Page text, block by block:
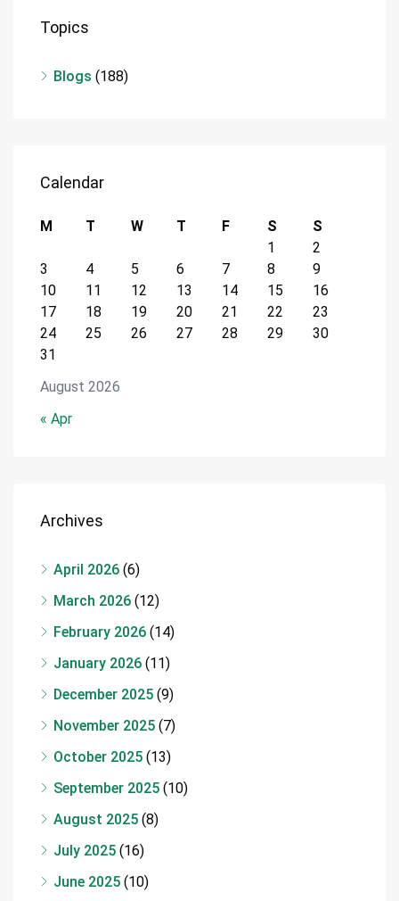
Topics
Blogs (188)
Calendar
August 2026
M T W T F S
S
1
2
3
4 5 6 7 8
9
10
11 12 13 14 15
16
17
18 19 20 21 22
23
24
25 26 27 28 29
30
31
« Apr
Archives
April 2026 (6)
March 2026 (12)
February 2026 (14)
January 2026 (11)
December 2025 (9)
November 2025 (7)
October 2025 (13)
September 2025 (10)
August 2025 (8)
July 2025 (16)
June 2025 (10)